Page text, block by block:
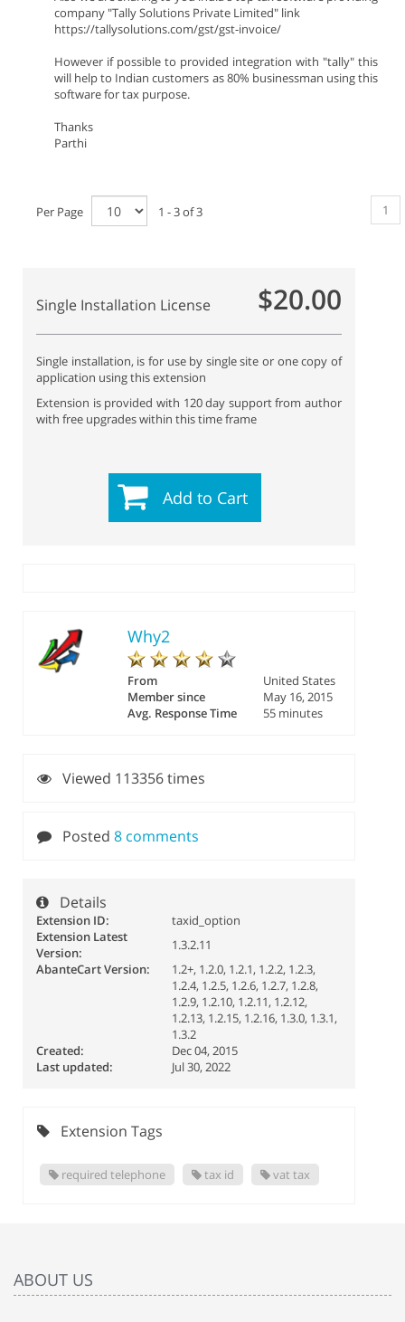
company "Tally Solutions Private Limited" link
https://tallysolutions.com/gst/gst-invoice/
However if possible to provided integration with "tally" this
will help to Indian customers as 80% businessman using this
software for tax purpose.
Thanks
Parthi
Per Page 1 - 3 of 3 1
Single Installation License $20.00
Single installation, is for use by single site or one copy of
application using this extension
Extension is provided with 120 day support from author
with free upgrades within this time frame
Add to Cart
Why2
From
United States
Member since
May 16, 2015
Avg. Response Time
55 minutes
Viewed 113356 times
Posted 8 comments
Details
Extension ID:
taxid_option
Extension Latest
Version:
1.3.2.11
AbanteCart Version:
1.2+, 1.2.0, 1.2.1, 1.2.2, 1.2.3,
1.2.4, 1.2.5, 1.2.6, 1.2.7, 1.2.8,
1.2.9, 1.2.10, 1.2.11, 1.2.12,
1.2.13, 1.2.15, 1.2.16, 1.3.0, 1.3.1,
1.3.2
Created:
Dec 04, 2015
Last updated:
Jul 30, 2022
Extension Tags
required telephone tax id vat tax
ABOUT US